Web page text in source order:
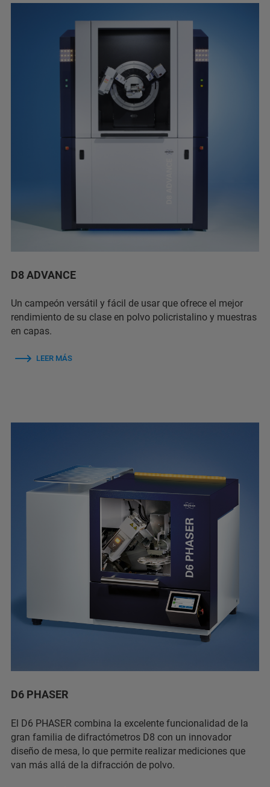
D8 ADVANCE
Un campeón versátil y fácil de usar que ofrece el mejor
rendimiento de su clase en polvo policristalino y muestras
en capas.
LEER MÁS
D6 PHASER
El D6 PHASER combina la excelente funcionalidad de la
gran familia de difractómetros D8 con un innovador
diseño de mesa, lo que permite realizar mediciones que
van más allá de la difracción de polvo.